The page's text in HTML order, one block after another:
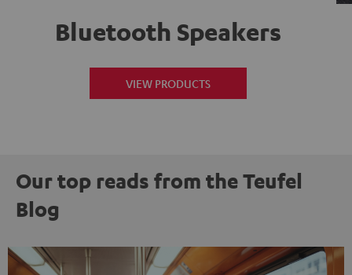
Bluetooth Speakers
VIEW PRODUCTS
Our top reads from the Teufel
Blog